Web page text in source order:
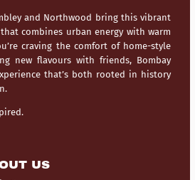
and Northwood bring this vibrant
combines urban energy with warm
craving the comfort of home-style
new flavours with friends, Bombay
that’s both rooted in history
US